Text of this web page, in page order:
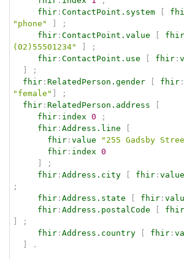
fhir : ContactPoint.system
"phone"
;
fhir : ContactPoint.value fhir
(02)55501234"
;
fhir : ContactPoint.use fhir :
;
fhir : RelatedPerson.gender fhir :
"female"
;
fhir : RelatedPerson.address
fhir : index 0
;
fhir : Address.line
fhir : value "255 Gadsby
fhir : index 0
;
fhir : Address.city fhir : value
;
fhir : Address.state fhir :
fhir : Address.postalCode fhir
;
fhir : Address.country fhir :
.